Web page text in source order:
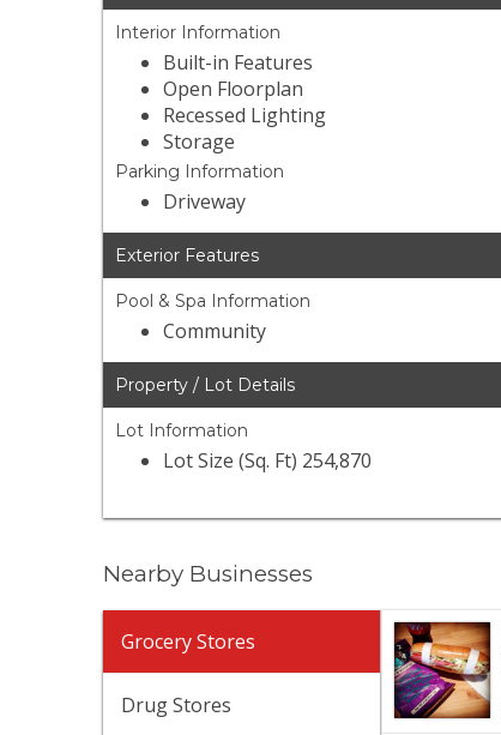
Interior Information
Built-in Features
Open Floorplan
Recessed Lighting
Storage
Parking Information
Driveway
Exterior Features
Pool & Spa Information
Community
Property / Lot Details
Lot Information
Lot Size (Sq. Ft) 254,870
Nearby Businesses
Grocery Stores
Drug Stores